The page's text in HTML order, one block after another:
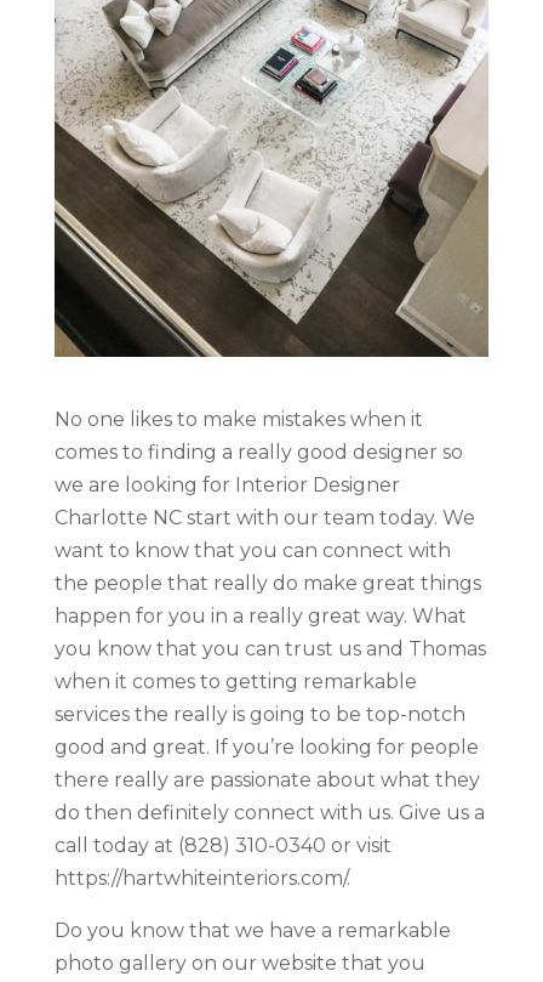
No one likes to make mistakes when it
comes to finding a really good designer so
we are looking for Interior Designer
Charlotte NC start with our team today. We
want to know that you can connect with
the people that really do make great things
happen for you in a really great way. What
you know that you can trust us and Thomas
when it comes to getting remarkable
services the really is going to be top-notch
good and great. If you’re looking for people
there really are passionate about what they
do then definitely connect with us. Give us a
call today at (828) 310-0340 or visit
https://hartwhiteinteriors.com/.
Do you know that we have a remarkable
photo gallery on our website that you